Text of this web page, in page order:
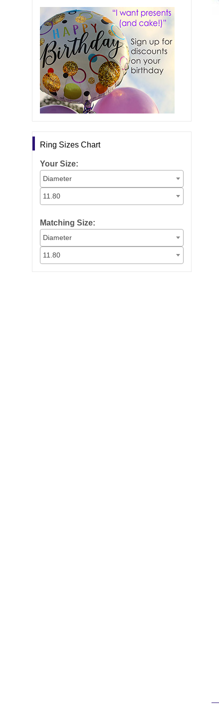
Ring Sizes Chart
Your Size:
Diameter
11.80
Matching Size:
Diameter
11.80